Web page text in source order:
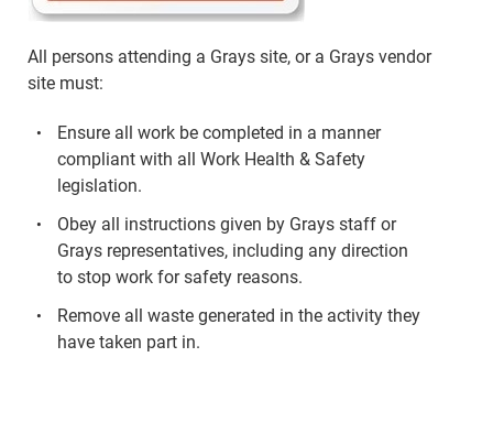
All persons attending a Grays site, or a Grays vendor
site must:
Ensure all work be completed in a manner
compliant with all Work Health & Safety
legislation.
Obey all instructions given by Grays staff or
Grays representatives, including any direction
to stop work for safety reasons.
Remove all waste generated in the activity they
have taken part in.